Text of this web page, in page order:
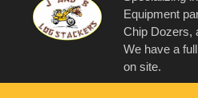
Equipment
Chip Dozers,
We have a
on site.